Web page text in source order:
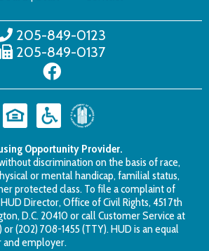
205-849-0123
205-849-0137
Opportunity Provider.
discrimination on the basis of race,
or mental handicap, familial status,
protected class. To file a complaint of
Director, Office of Civil Rights, 451 7th
D.C. 20410 or call Customer Service at
or (202) 708-1455 (TTY). HUD is an equal
employer.